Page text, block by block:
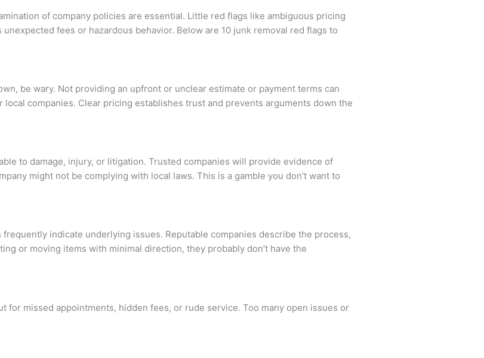
of company policies are essential. Little red flags like ambiguous pricing
fees or hazardous behavior. Below are 10 junk removal red flags to
be wary. Not providing an upfront or unclear estimate or payment terms can
companies. Clear pricing establishes trust and prevents arguments down the
to damage, injury, or litigation. Trusted companies will provide evidence of
might not be complying with local laws. This is a gamble you don’t want to
indicate underlying issues. Reputable companies describe the process,
or moving items with minimal direction, they probably don’t have the
for missed appointments, hidden fees, or rude service. Too many open issues or